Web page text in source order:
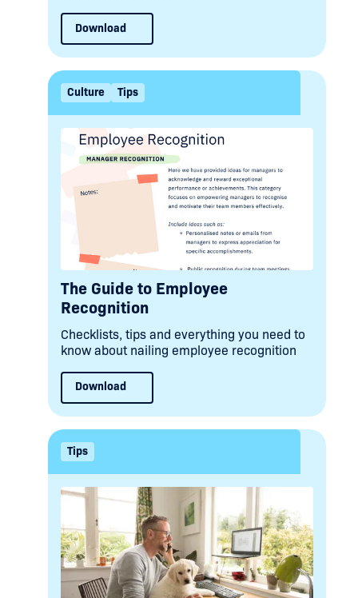
Download
Culture Tips
The Guide to Employee
Recognition
Checklists, tips and everything you need to
know about nailing employee recognition
Download
Tips